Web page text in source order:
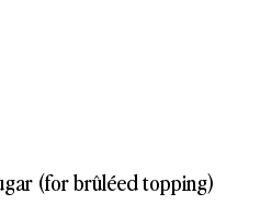
(for brûléed topping)